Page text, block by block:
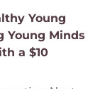
Young
Young Minds
a $10